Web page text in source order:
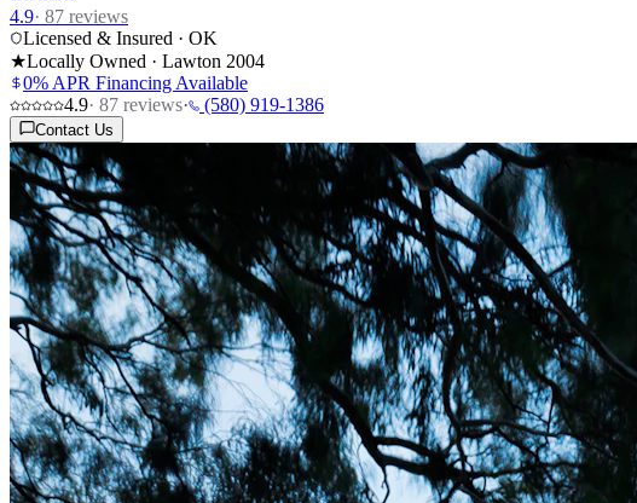
4.9· 87 reviews
Licensed & Insured · OK
★Locally Owned · Lawton 2004
0% APR Financing Available
4.9· 87 reviews· (580) 919-1386
Contact Us